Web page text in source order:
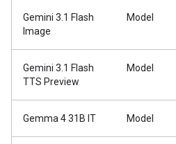
Gemini 3.1 Flash
Image
Model
Gemini 3.1 Flash
TTS Preview
Model
Gemma 4 31B IT Model